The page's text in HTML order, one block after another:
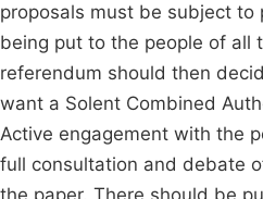
proposals must be subject to
being put to the people of all
referendum should then
want a Solent Combined
Active engagement with the
full consultation and debate
the paper. There should be